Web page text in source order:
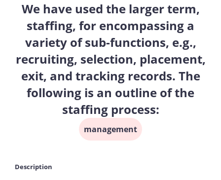
We have used the larger term,
staffing, for encompassing a
variety of sub-functions, e.g.,
recruiting, selection, placement,
exit, and tracking records. The
following is an outline of the
staffing process:
management
Description